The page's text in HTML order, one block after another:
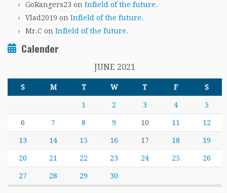
GoRangers23 on Infield of the future.
Vlad2019 on Infield of the future.
Mr.C on Infield of the future.
Calender
JUNE 2021
S M T W T F S
1 2 3 4 5
6 7 8 9 10 11 12
13 14 15 16 17 18 19
20 21 22 23 24 25 26
27 28 29 30